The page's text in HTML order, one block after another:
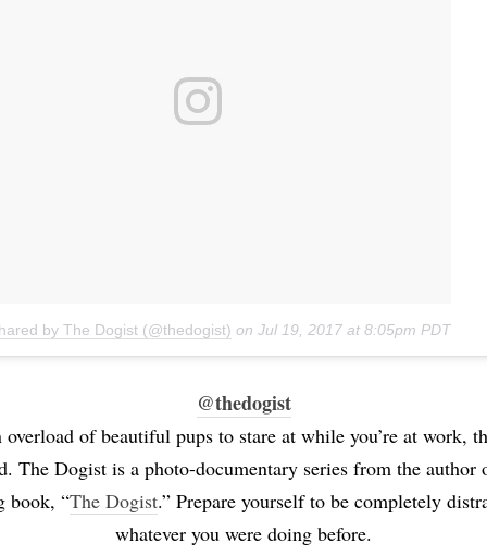
by The Dogist (@thedogist) on Jul 19, 2017 at 8:05pm PDT
@thedogist
of beautiful pups to stare at while you’re at work,
The Dogist is a photo-documentary series from the
book, “The Dogist.” Prepare yourself to be completely
whatever you were doing before.